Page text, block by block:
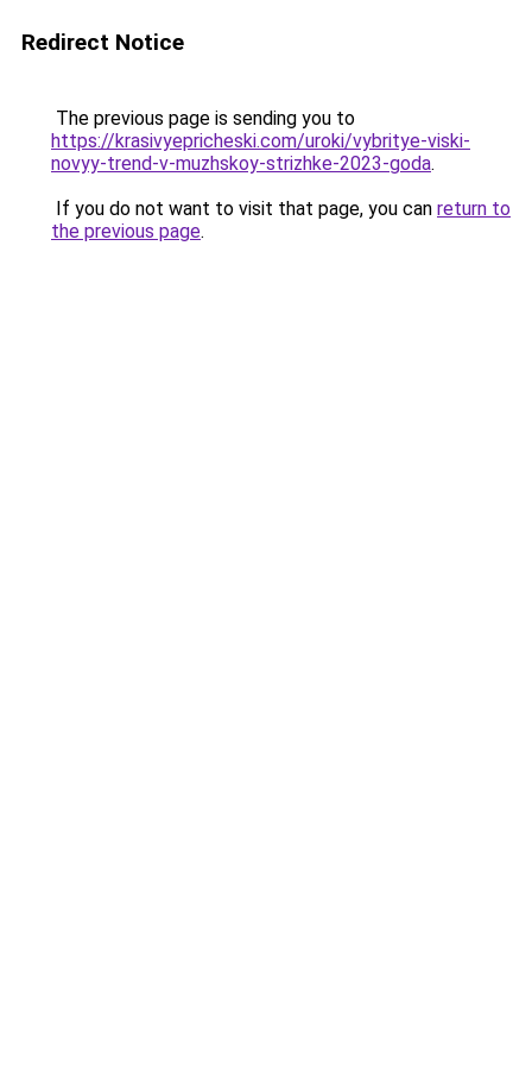
Redirect Notice
The previous page is sending you to
https://krasivyepricheski.com/uroki/vybritye-viski-
novyy-trend-v-muzhskoy-strizhke-2023-goda.
If you do not want to visit that page, you can return to
the previous page.